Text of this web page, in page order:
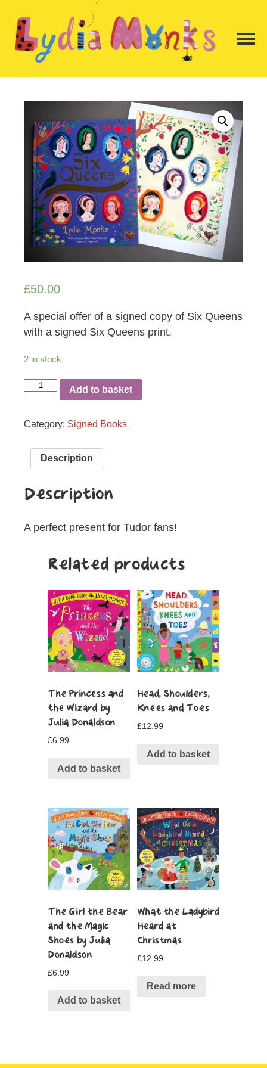
£50.00
A special offer of a signed copy of Six Queens
with a signed Six Queens print.
2 in stock
Six
Queens
Add to basket
Category: Signed Books
Description
Description
A perfect present for Tudor fans!
Related products
The Princess and
the Wizard by
Julia Donaldson
£6.99
Add to basket
Head, Shoulders,
Knees and Toes
£12.99
Add to basket
The Girl the Bear
and the Magic
Shoes by Julia
Donaldson
£6.99
Add to basket
What the Ladybird
Heard at
Christmas
£12.99
Read more